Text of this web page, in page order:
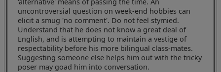
uncontroversial question on week-end hobbies can
elicit a smug 'no comment'. Do not feel stymied.
Understand that he does not know a great deal of
English, and is attempting to maintain a vestige of
respectability before his more bilingual class-mates.
Suggesting someone else helps him out with the tricky
poser may goad him into conversation.